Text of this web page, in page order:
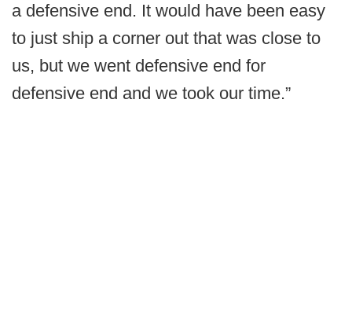
a defensive end. It would have been easy
to just ship a corner out that was close to
us, but we went defensive end for
defensive end and we took our time.”